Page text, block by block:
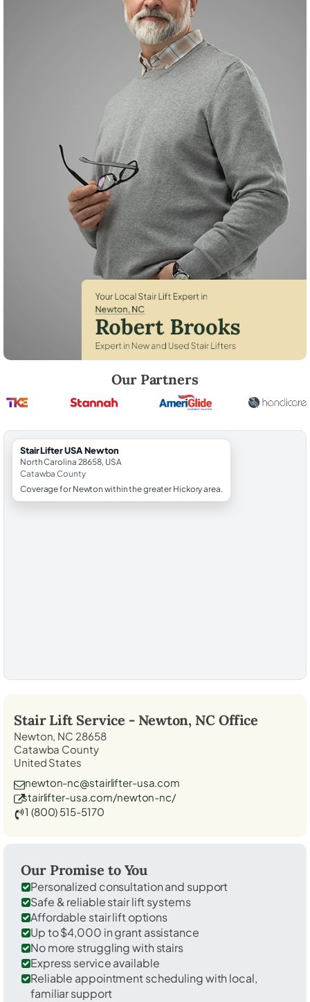
Our Partners
StairLifter USA Newton
North Carolina 28658, USA
Catawba County
Coverage for Newton within the greater Hickory area.
Stair Lift Service - Newton, NCOffice
Newton, NC 28658
Catawba County
United States
newton-nc@stairlifter-usa.com
stairlifter-usa.com/newton-nc/
1 (800) 515-5170
Our Promise to You
Personalized consultation and support
Safe & reliable stair lift systems
Affordable stair lift options
Up to $4,000 in grant assistance
No more struggling with stairs
Express service available
Reliable appointment scheduling with local,
familiar support